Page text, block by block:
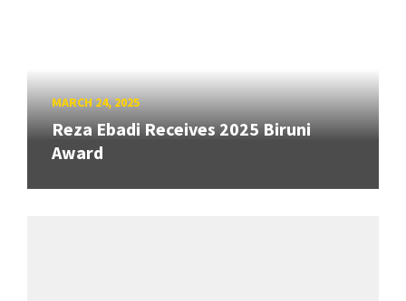
MARCH 24, 2025
Reza Ebadi Receives 2025 Biruni
Award